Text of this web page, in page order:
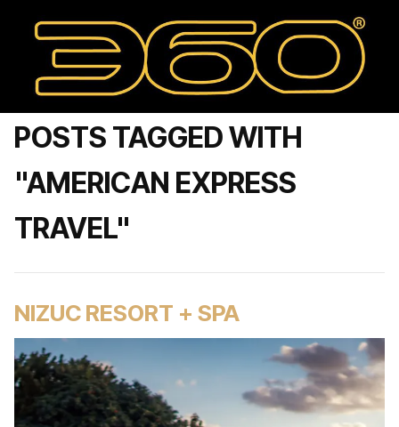
POSTS TAGGED WITH
"AMERICAN EXPRESS
TRAVEL"
NIZUC RESORT + SPA